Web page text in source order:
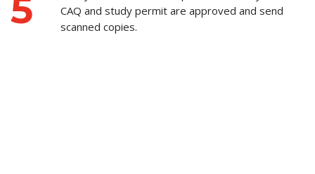
CAQ and study permit are approved and send
scanned copies.